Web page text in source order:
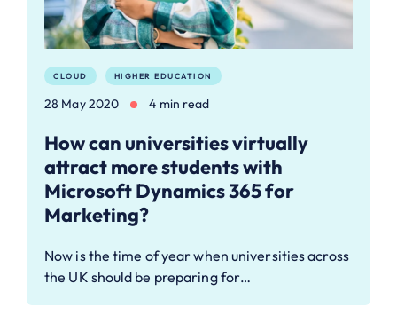
CLOUD HIGHER EDUCATION
28 May 2020 4 min read
How can universities virtually
attract more students with
Microsoft Dynamics 365 for
Marketing?
Now is the time of year when universities across
the UK should be preparing for…